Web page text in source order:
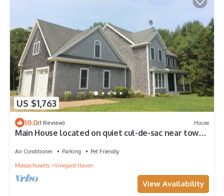
US $1,763
10.0(1 Review) House
Main House located on quiet cul-de-sac near town
Air Conditioner Parking
Pet Friendly
Massachusetts
Vineyard Haven
View Availability